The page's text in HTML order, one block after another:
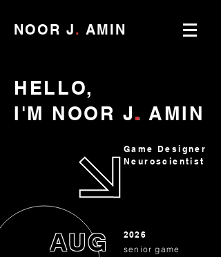
NOOR J. AMIN
HELLO,
I'M NOOR J. AMIN
.
Game Designer
Neuroscientist
AUG
2026
senior game